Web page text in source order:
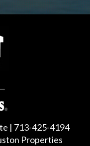
| 713-425-4194
Properties